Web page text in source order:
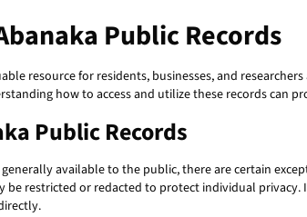
Public Records
resource for residents, businesses, and
how to access and utilize these records
Public Records
available to the public, there are certain
be restricted or redacted to protect individual